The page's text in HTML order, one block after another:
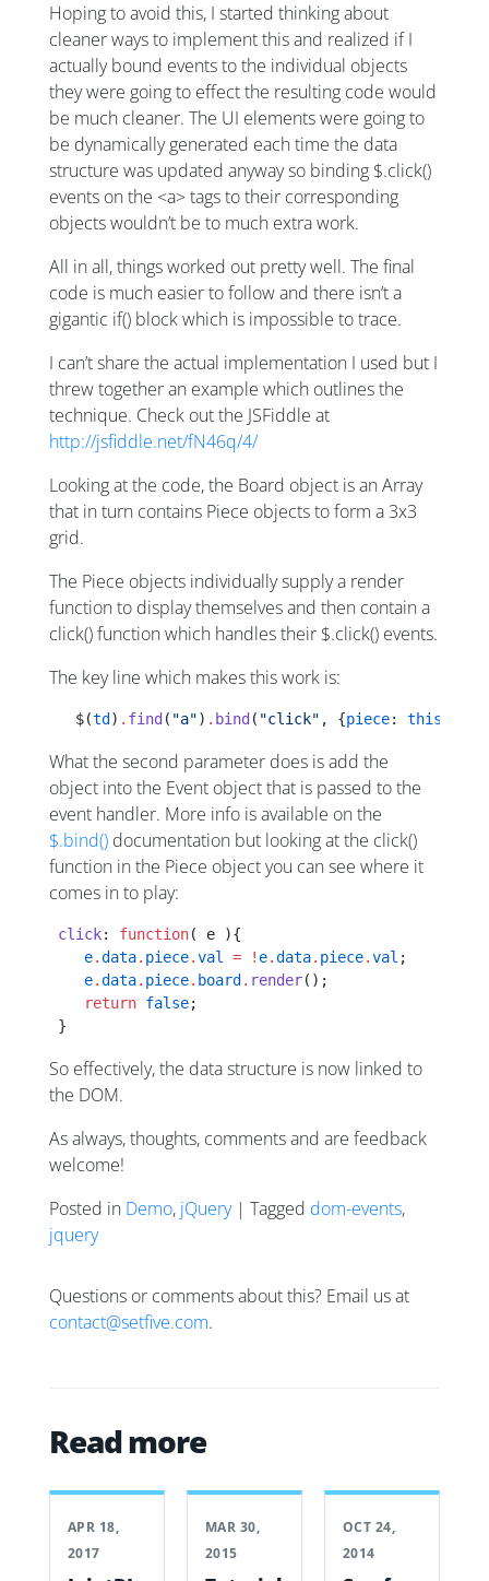
Hoping to avoid this, I started thinking about
cleaner ways to implement this and realized if I
actually bound events to the individual objects
they were going to effect the resulting code would
be much cleaner. The UI elements were going to
be dynamically generated each time the data
structure was updated anyway so binding $.click()
events on the <a> tags to their corresponding
objects wouldn’t be to much extra work.
All in all, things worked out pretty well. The final
code is much easier to follow and there isn’t a
gigantic if() block which is impossible to trace.
I can’t share the actual implementation I used but I
threw together an example which outlines the
technique. Check out the JSFiddle at
http://jsfiddle.net/fN46q/4/
Looking at the code, the Board object is an Array
that in turn contains Piece objects to form a 3x3
grid.
The Piece objects individually supply a render
function to display themselves and then contain a
click() function which handles their $.click() events.
The key line which makes this work is:
   $(
td ) . find ( "a") . bind ( "click" , {piece: this
What the second parameter does is add the
object into the Event object that is passed to the
event handler. More info is available on the
$.bind() documentation but looking at the click()
function in the Piece object you can see where it
comes in to play:
click: function( e ){
    e
.data. piece.val = ! e.data. piece.val ;
    e
.data. piece. board . render();
    return
false;
}
So effectively, the data structure is now linked to
the DOM.
As always, thoughts, comments and are feedback
welcome!
Posted in Demo, jQuery| Tagged dom-events,
jquery
Questions or comments about this? Email us at
contact@setfive.com.
Read more
APR 18,
2017
MAR 30,
2015
OCT 24,
2014